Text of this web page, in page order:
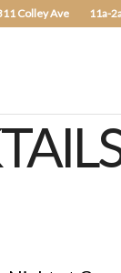
Colley Ave 11a-